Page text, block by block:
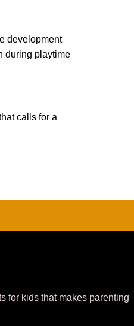
development
during playtime
calls for a
for kids that makes parenting